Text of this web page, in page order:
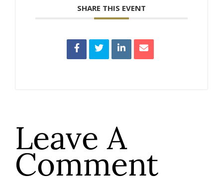
SHARE THIS EVENT
Leave A
Comment